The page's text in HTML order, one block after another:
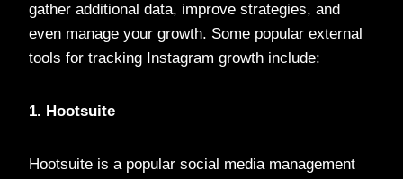
gather additional data, improve strategies, and
even manage your growth. Some popular external
tools for tracking Instagram growth include:
1. Hootsuite
Hootsuite is a popular social media management